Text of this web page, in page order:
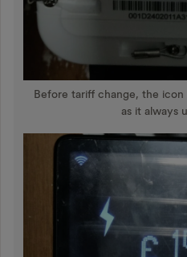
Before tariff change, the
as it always